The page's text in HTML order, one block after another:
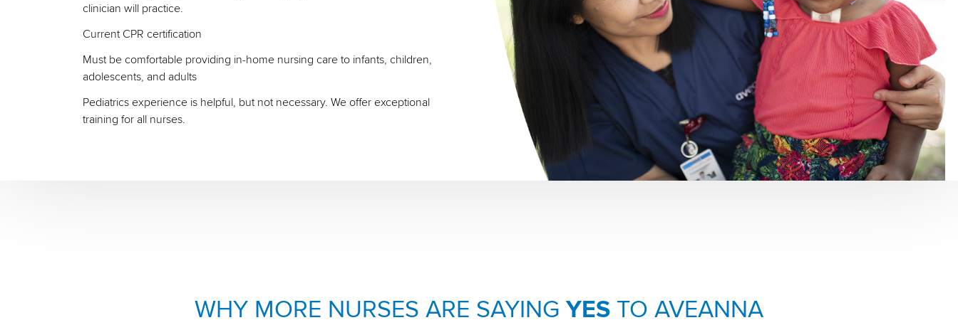
clinician will practice.
Current CPR certification
Must be comfortable providing in-home nursing care to infants, children,
adolescents, and adults
Pediatrics experience is helpful, but not necessary. We offer exceptional
training for all nurses.
WHY MORE NURSES ARE SAYING YESTO AVEANNA